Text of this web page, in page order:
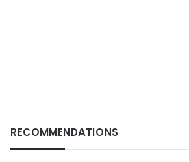
RECOMMENDATIONS